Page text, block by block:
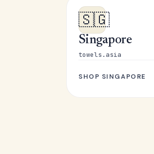
🇸🇬
Singapore
towels.asia
SHOP SINGAPORE